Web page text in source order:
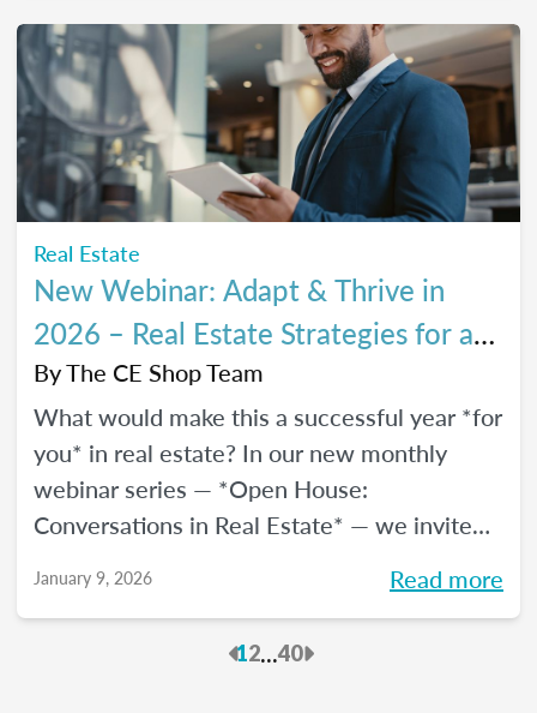
Real Estate
New Webinar: Adapt & Thrive in
2026 – Real Estate Strategies for a
Changing Market
ByThe CE Shop Team
What would make this a successful year *for
you* in real estate? In our new monthly
webinar series — *Open House:
Conversations in Real Estate* — we invite
help turn your goals into action and support
month, we’ll explore the industry’s biggest
January 9, 2026 Read more
Previous
12...40Next